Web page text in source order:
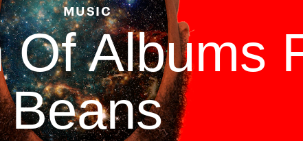
MUSIC
Of Albums
Beans